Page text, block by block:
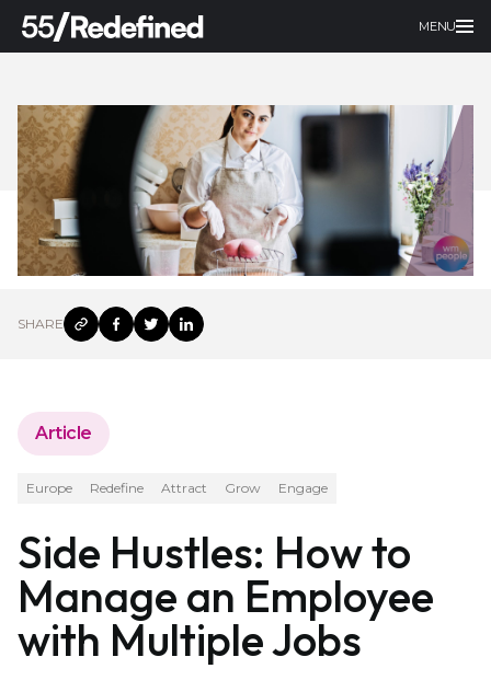
MENU
SHARE
Article
Europe Redefine Attract Grow Engage
Side Hustles: How to
Manage an Employee
with Multiple Jobs